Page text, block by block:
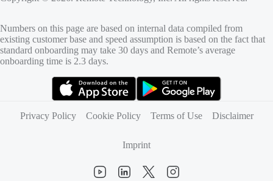
Numbers on this page are based on internal data compiled from
existing customer base and speed assumption is based on the fact that
standard onboarding may take 30 days and Remote’s average
onboarding time is 2.3 days.
Privacy Policy
Cookie Policy Terms of Use Disclaimer
Imprint